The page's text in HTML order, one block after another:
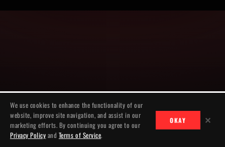
We use cookies to enhance the functionality of our
website, improve site navigation, and assist in our
marketing efforts. By continuing you agree to our
Privacy Policy and Terms of Service.
OKAY ✕